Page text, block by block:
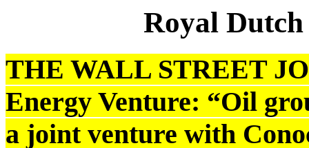
Royal
THE WALL STREET
Energy Venture: “Oil
a joint venture with